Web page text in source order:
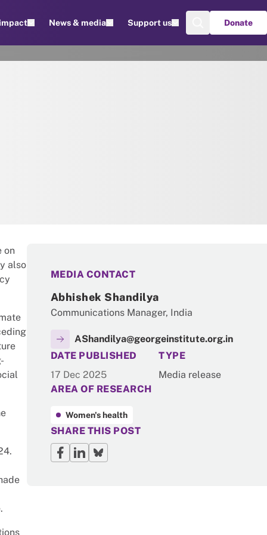
News & media Support us Donate
on
also
MEDIA CONTACT
Abhishek Shandilya
Communications Manager, India
AShandilya@georgeinstitute.org.in
DATE PUBLISHED
17 Dec 2025
NEWS
TYPE
Media release
AREA OF RESEARCH
Women's health
SHARE THIS POST